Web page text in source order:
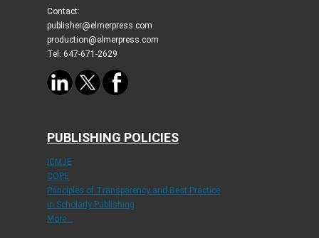
Contact:
publisher@elmerpress.com
production@elmerpress.com
Tel: 647-671-2629
PUBLISHING POLICIES
ICMJE
COPE
Principles of Transparency and Best Practice
in Scholarly Publishing
More...